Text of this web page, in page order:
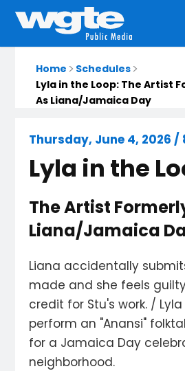
Home
Schedules
Lyla in the Loop: The Artist
As Liana/Jamaica Day
Thursday, June 4, 2026 /
Lyla in the
The Artist
Liana/Jamaica
Liana accidentally
made and she feels
credit for Stu's work. /
perform an "Anansi"
for a Jamaica Day
neighborhood.